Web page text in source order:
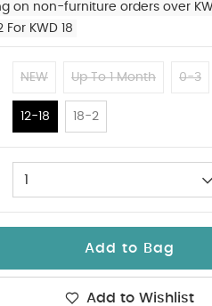
on non-furniture orders over
KWD 18
NEW Up To 1 Month 0-3
12-18 18-2
1
Add to Bag
Add to Wishlist